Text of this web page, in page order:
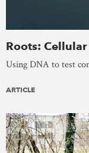
Roots:
Using DNA to test
ARTICLE